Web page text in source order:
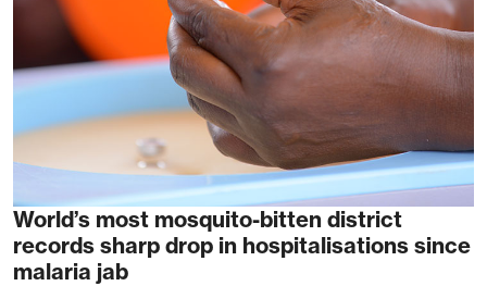
World’s most mosquito-bitten district
records sharp drop in hospitalisations since
malaria jab